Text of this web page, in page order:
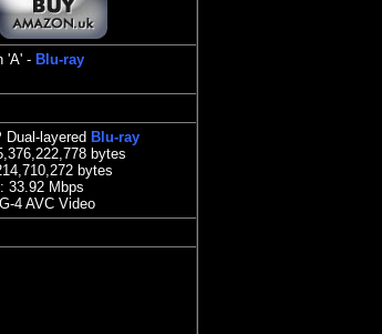
'A' - Blu-ray
Dual-layered Blu-ray
bytes
bytes
33.92Mbps
4 AVC Video